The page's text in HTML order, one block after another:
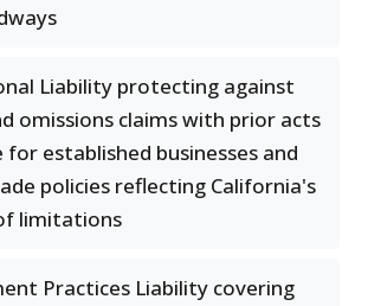
Liability protecting against
omissions claims with prior acts
for established businesses and
policies reflecting California's
limitations
Practices Liability covering